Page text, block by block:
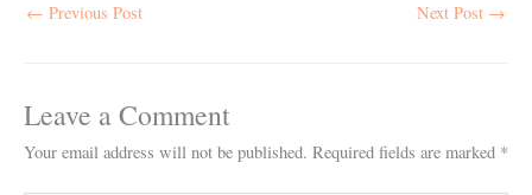
← Previous Post Next Post →
Leave a Comment
Your email address will not be published. Required fields are marked *